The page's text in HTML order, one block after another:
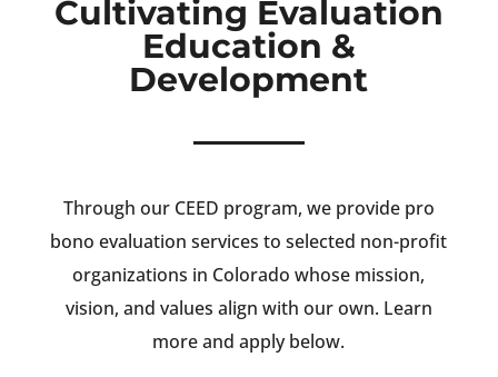
Cultivating Evaluation
Education &
Development
Through our CEED program, we provide pro
bono evaluation services to selected non-profit
organizations in Colorado whose mission,
vision, and values align with our own. Learn
more and apply below.